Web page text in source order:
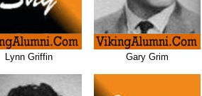
Lynn Griffin Gary Grim